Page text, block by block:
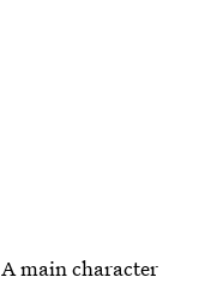
A main character